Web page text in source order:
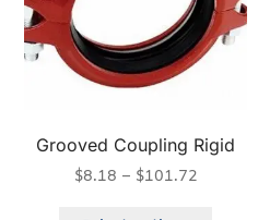
Grooved Coupling Rigid
$8.18 – $101.72